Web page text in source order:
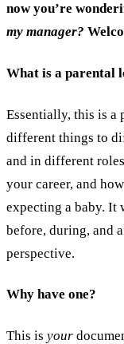
now you’re
my manager?
What is a parental
Essentially, this is a
different things to
and in different
your career, and
expecting a baby. It
before, during, and
perspective.
Why have one?
This is your